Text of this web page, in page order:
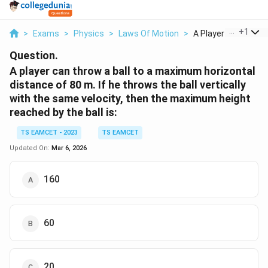
> Exams > Physics > Laws Of Motion > A Player Can Throw
+1
Question.
A player can throw a ball to a maximum horizontal
distance of 80 m. If he throws the ball vertically
with the same velocity, then the maximum height
reached by the ball is:
TS EAMCET - 2023
TS EAMCET
Updated On: Mar 6, 2026
160
60